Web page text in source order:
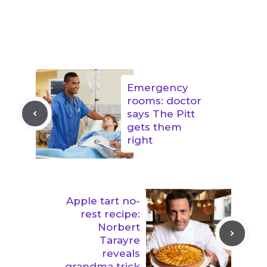
Emergency
rooms: doctor
says The Pitt
gets them
right
Apple tart no-
rest recipe:
Norbert
Tarayre
reveals